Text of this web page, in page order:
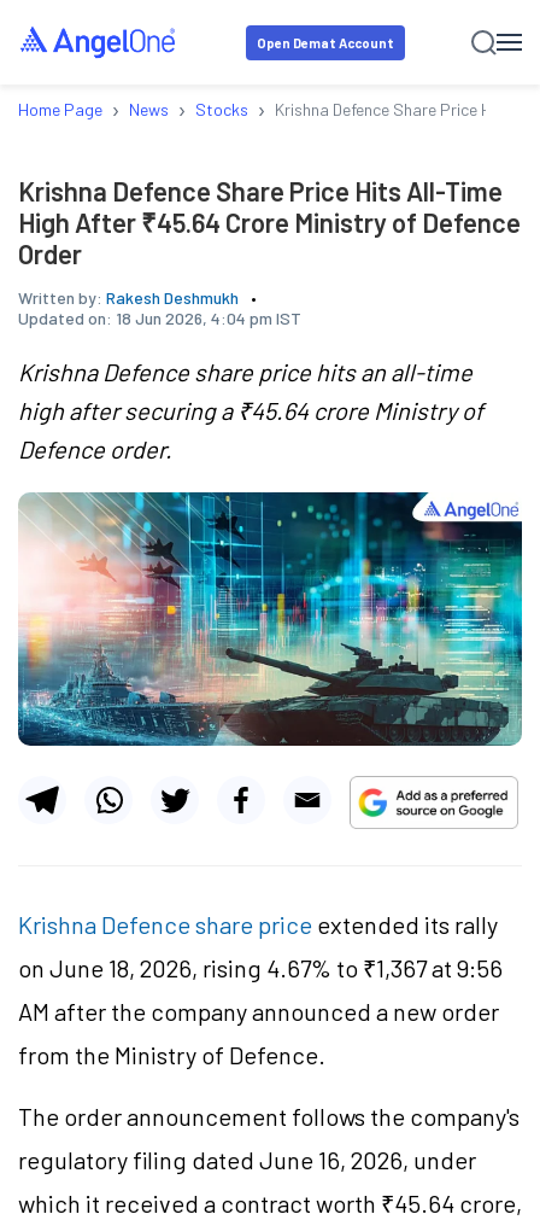
Open Demat Account
Home Page › News › Stocks › Krishna Defence Share Price Hits
Krishna Defence Share Price Hits All-Time
High After ₹45.64 Crore Ministry of Defence
Order
Written by: Rakesh Deshmukh
Updated on: 18 Jun 2026, 4:04 pm IST
Krishna Defence share price hits an all-time
high after securing a ₹45.64 crore Ministry of
Defence order.
Krishna Defence share price extended its rally
on June 18, 2026, rising 4.67% to ₹1,367 at 9:56
AM after the company announced a new order
from the Ministry of Defence.
The order announcement follows the company's
regulatory filing dated June 16, 2026, under
which it received a contract worth ₹45.64 crore,